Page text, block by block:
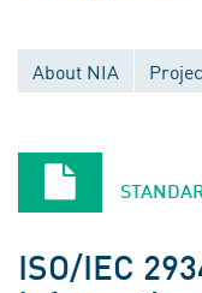
About NIA
ISO/IEC